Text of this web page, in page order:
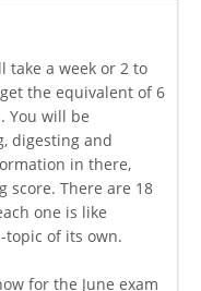
take a week or 2 to
the equivalent of 6
You will be
digesting and
in there,
score. There are 18
one is like
topic of its own.
for the June exam